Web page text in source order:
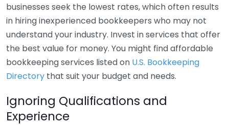
businesses seek the lowest rates, which often results
in hiring inexperienced bookkeepers who may not
understand your industry. Invest in services that offer
the best value for money. You might find affordable
bookkeeping services listed on U.S. Bookkeeping
Directory that suit your budget and needs.
Ignoring Qualifications and
Experience